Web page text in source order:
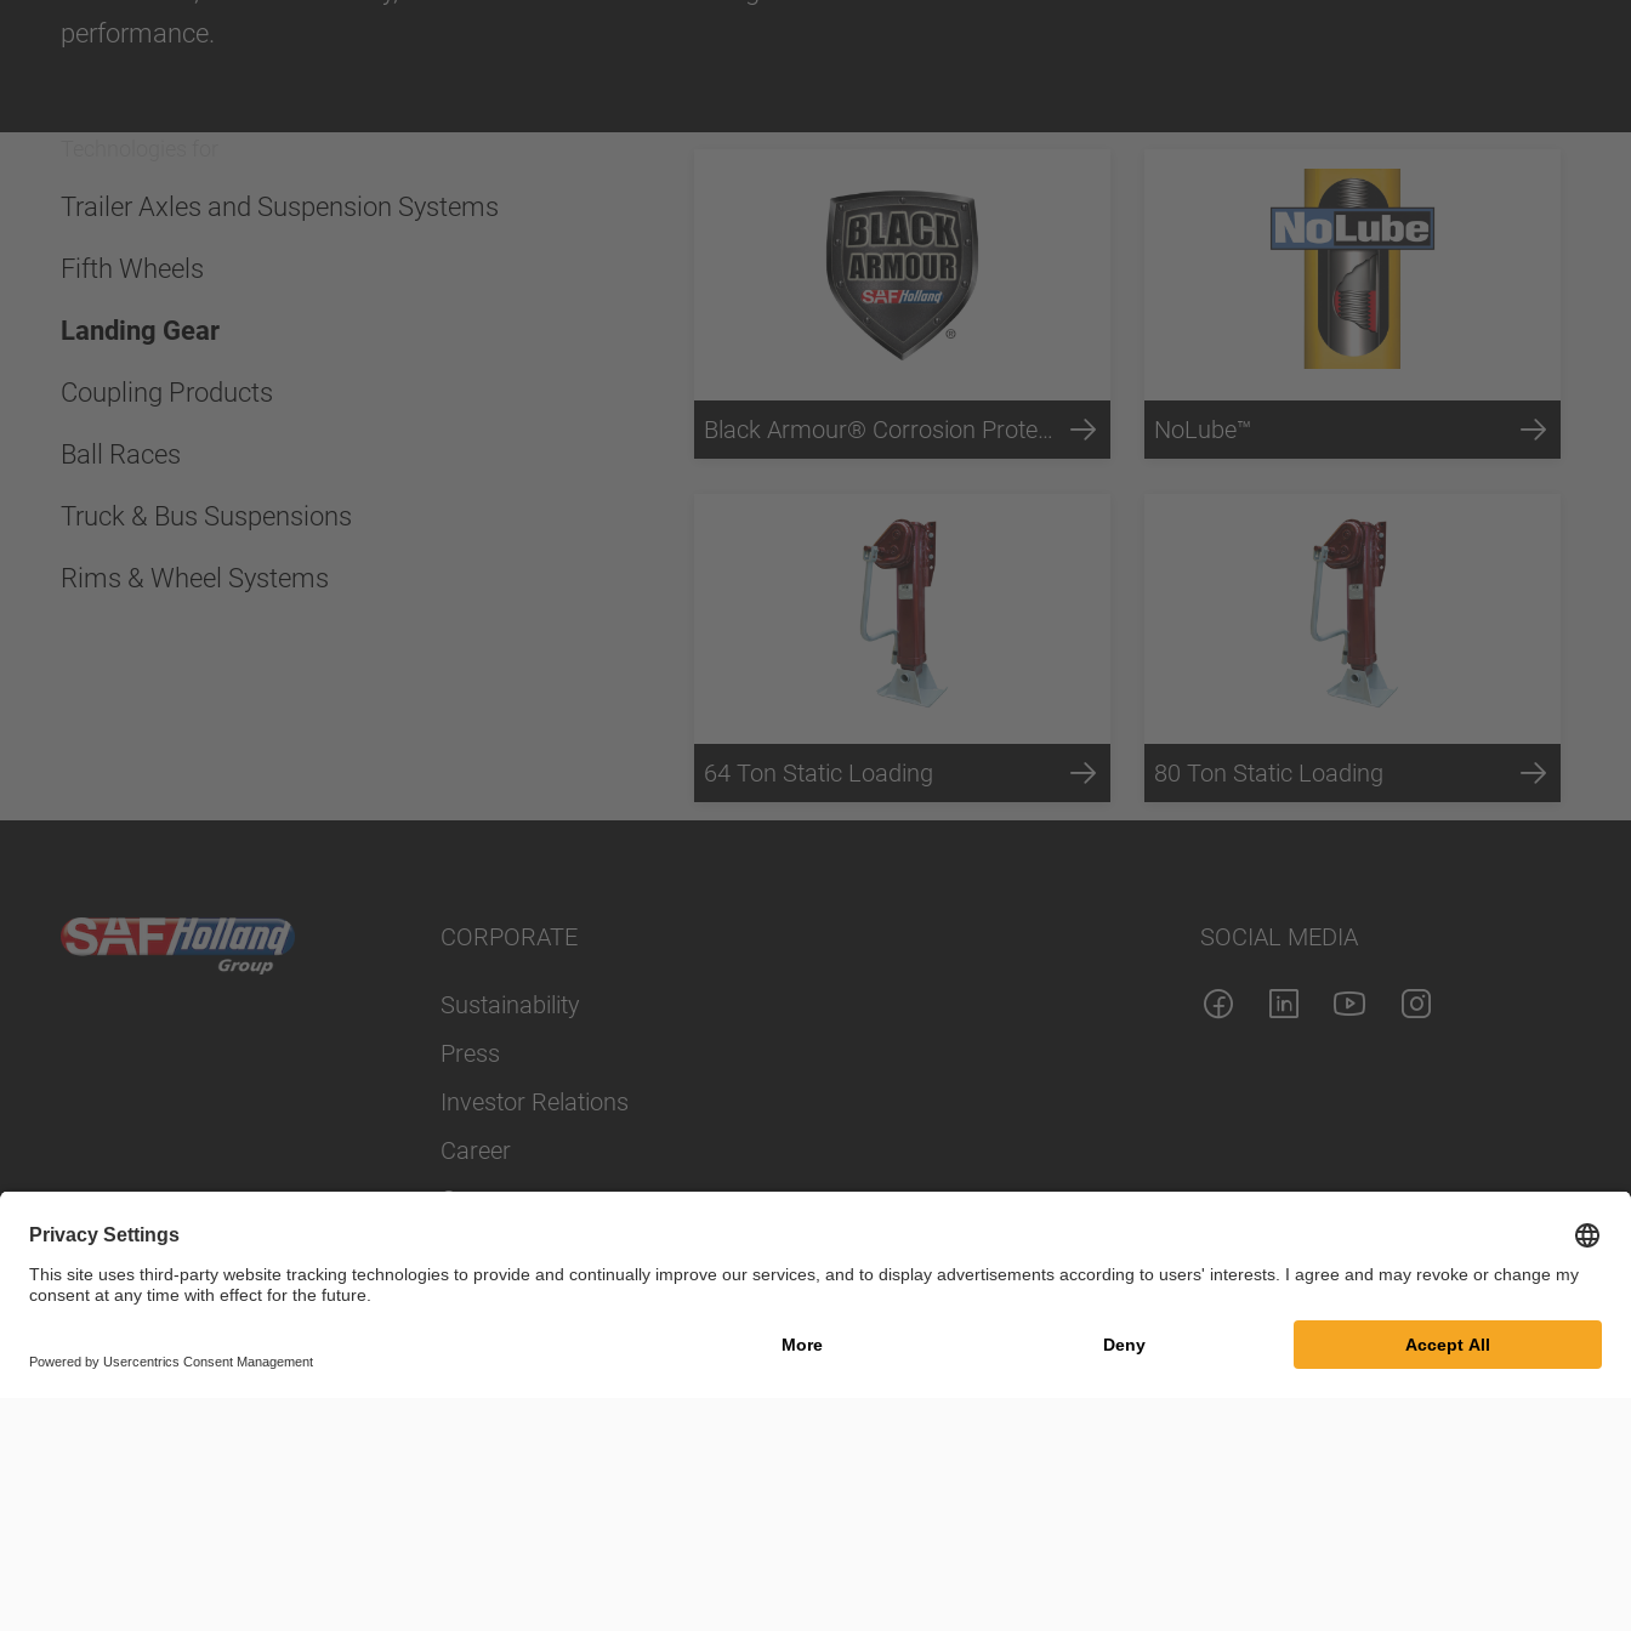
performance.
Trailer Axles and Suspension Systems
Fifth Wheels
Landing Gear
Coupling Products
Ball Races
Truck & Bus Suspensions
Rims & Wheel Systems
Black Armour® Corrosion Protection NoLube™
64 Ton Static Loading 80 Ton Static Loading
CORPORATE
Sustainability
Press
Investor Relations
Career
Company
SOCIAL MEDIA